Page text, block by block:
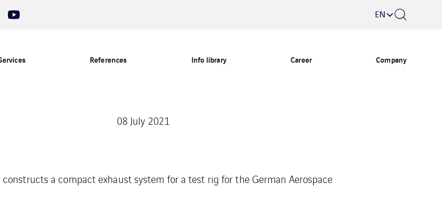
EN
References Info library Career Company
08 July 2021
a compact exhaust system for a test rig for the German Aerospace